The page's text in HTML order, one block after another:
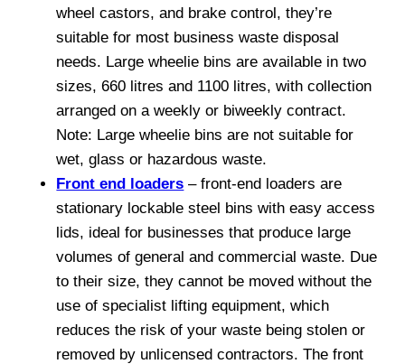
wheel castors, and brake control, they’re
suitable for most business waste disposal
needs. Large wheelie bins are available in two
sizes, 660 litres and 1100 litres, with collection
arranged on a weekly or biweekly contract.
Note: Large wheelie bins are not suitable for
wet, glass or hazardous waste.
Front end loaders – front-end loaders are
stationary lockable steel bins with easy access
lids, ideal for businesses that produce large
volumes of general and commercial waste. Due
to their size, they cannot be moved without the
use of specialist lifting equipment, which
reduces the risk of your waste being stolen or
removed by unlicensed contractors. The front